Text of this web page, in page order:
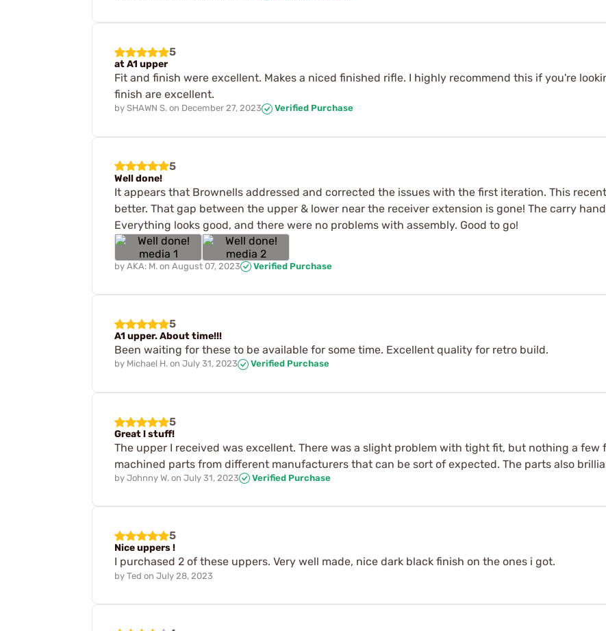
5
at A1 upper
Fit and finish were excellent. Makes a niced finished rifle. I highly recommend this if you're
finish are excellent.
by SHAWN S. on December 27, 2023 Verified Purchase
5
Well done!
It appears that Brownells addressed and corrected the issues with the first iteration. This
better. That gap between the upper & lower near the receiver extension is gone! The carry
Everything looks good, and there were no problems with assembly. Good to go!
by AKA: M. on August 07, 2023 Verified Purchase
5
A1 upper. About time!!!
Been waiting for these to be available for some time. Excellent quality for retro build.
by Michael H. on July 31, 2023 Verified Purchase
5
Great l stuff!
The upper I received was excellent. There was a slight problem with tight fit, but nothing a few
machined parts from different manufacturers that can be sort of expected. The parts also
by Johnny W. on July 31, 2023 Verified Purchase
5
Nice uppers !
I purchased 2 of these uppers. Very well made, nice dark black finish on the ones i got.
by Ted on July 28, 2023